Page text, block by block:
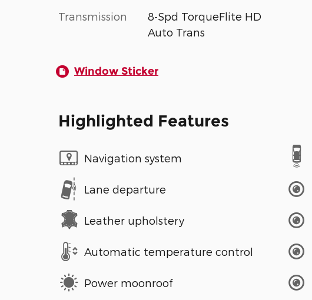
Transmission
8-Spd TorqueFlite HD
Auto Trans
Window Sticker
Highlighted Features
Navigation system
Lane departure
Leather upholstery
Automatic temperature control
Power moonroof